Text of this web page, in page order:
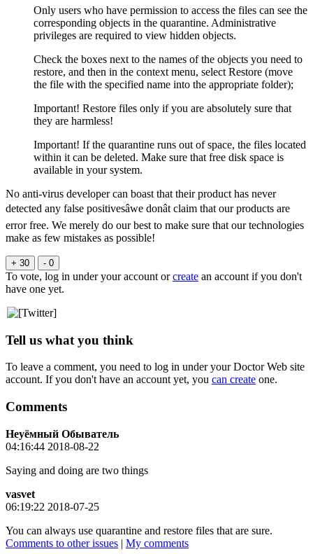
Only users who have permission to access the files can see the
corresponding objects in the quarantine. Administrative
privileges are required to view hidden objects.
Check the boxes next to the names of the objects you need to
restore, and then in the context menu, select Restore (move
the file with the specified name into the appropriate folder);
Important! Restore files only if you are absolutely sure that
they are harmless!
Important! If the quarantine runs out of space, the files located
within it can be deleted. Make sure that free disk space is
available in your system.
No anti-virus developer can boast that their product has never
detected any false positivesâwe donât claim that our products are
error free. We merely do our best to make sure that our technologies
make as few mistakes as possible!
+ 30 - 0
To vote, log in under your account orcreate an account if you don't
have one yet.
Tell us what you think
To leave a comment, you need to log in under your Doctor Web site
account. If you don't have an account yet, you can create one.
Comments
Неуёмный Обыватель
04:16:44 2018-08-22
Saying and doing are two things
vasvet
06:19:22 2018-07-25
You can always use quarantine and restore files that are sure.
Comments to other issues | My comments